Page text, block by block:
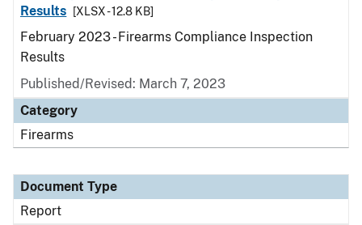
Results
[XLSX - 12.8 KB]
February 2023 - Firearms Compliance Inspection
Results
Published/Revised: March 7, 2023
Category
Firearms
Document Type
Report